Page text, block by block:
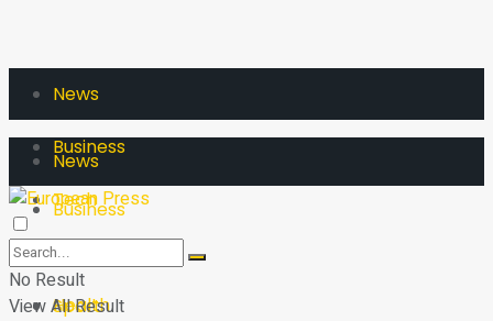
News
Business
Tech
Sport
Health
News
Business
Tech
Sport
No Result
View All Result